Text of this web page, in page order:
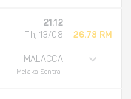
21:12
Th, 13/08
MALACCA
Melaka Sentral
26.78 RM